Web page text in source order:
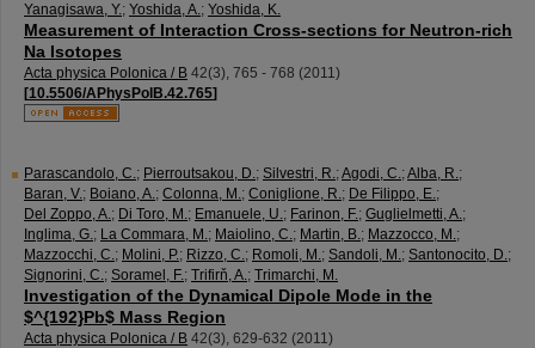
Yanagisawa, Y.; Yoshida, A.; Yoshida, K.
Measurement of Interaction Cross-sections for Neutron-rich
Na Isotopes
Acta physica Polonica / B 42(3), 765 - 768 (2011)
[10.5506/APhysPolB.42.765]
Parascandolo, C.; Pierroutsakou, D.; Silvestri, R.;Agodi, C.;Alba, R.;
Baran, V.; Boiano, A.; Colonna, M.; Coniglione, R.; De Filippo, E.;
Del Zoppo, A.; Di Toro, M.; Emanuele, U.; Farinon, F.; Guglielmetti, A.;
Inglima, G.; La Commara, M.; Maiolino, C.; Martin, B.; Mazzocco, M.;
Mazzocchi, C.; Molini, P.; Rizzo, C.; Romoli, M.; Sandoli, M.; Santonocito, D.;
Signorini, C.; Soramel, F.; Trifirň, A.; Trimarchi, M.
Investigation of the Dynamical Dipole Mode in the
$^{192}Pb$ Mass Region
Acta physica Polonica / B 42(3), 629-632 (2011)